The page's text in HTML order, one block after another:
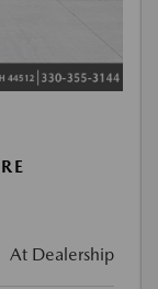
At Dealership